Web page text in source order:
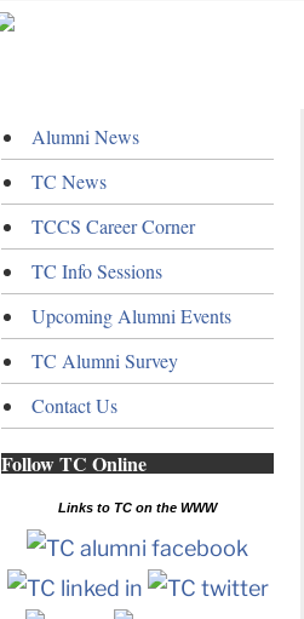
Alumni News
TC News
TCCS Career Corner
TC Info Sessions
Upcoming Alumni Events
TC Alumni Survey
Contact Us
Follow TC Online
Links to TC on the WWW